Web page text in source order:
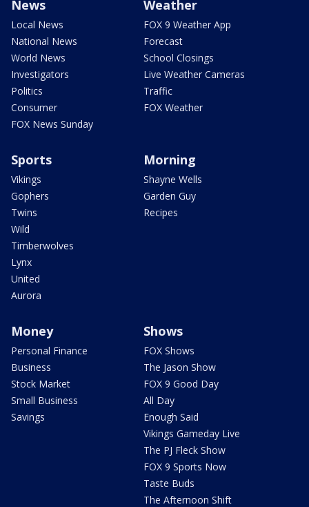
News
Local News
National News
World News
Investigators
Politics
Consumer
FOX News Sunday
Weather
FOX 9 Weather App
Forecast
School Closings
Live Weather Cameras
Traffic
FOX Weather
Sports
Vikings
Gophers
Twins
Wild
Timberwolves
Lynx
United
Aurora
Morning
Shayne Wells
Garden Guy
Recipes
Money
Personal Finance
Business
Stock Market
Small Business
Savings
Shows
FOX Shows
The Jason Show
FOX 9 Good Day
All Day
Enough Said
Vikings Gameday Live
The PJ Fleck Show
FOX 9 Sports Now
Taste Buds
The Afternoon Shift